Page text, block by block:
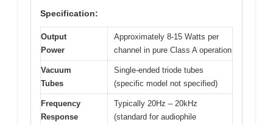
Specification:
Output
Power
Approximately 8-15 Watts per
channel in pure Class A operation
Vacuum
Tubes
Single-ended triode tubes
(specific model not specified)
Frequency
Response
Typically 20Hz – 20kHz
(standard for audiophile